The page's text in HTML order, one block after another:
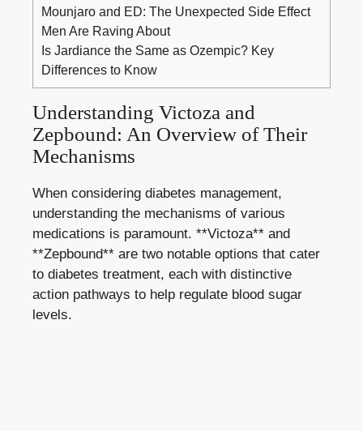
Mounjaro and ED: The Unexpected Side Effect
Men Are Raving About
Is Jardiance the Same as Ozempic? Key
Differences to Know
Understanding Victoza and
Zepbound: An Overview of Their
Mechanisms
When considering diabetes management,
understanding the mechanisms of various
medications is paramount. **Victoza** and
**Zepbound** are two notable options that cater
to diabetes treatment, each with distinctive
action pathways to help regulate blood sugar
levels.